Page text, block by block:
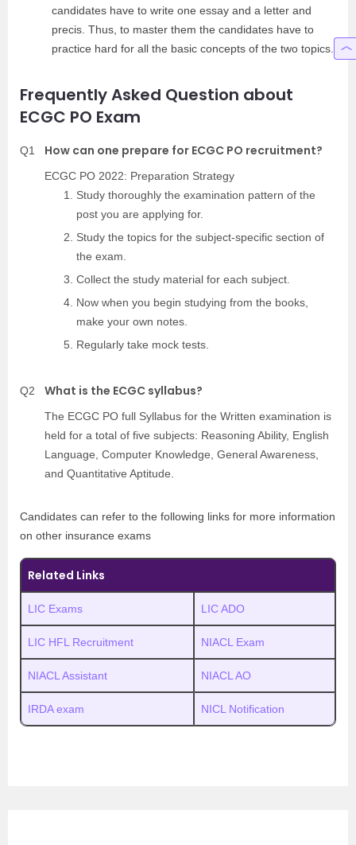
candidates have to write one essay and a letter and
precis. Thus, to master them the candidates have to
practice hard for all the basic concepts of the two topics.
Frequently Asked Question about
ECGC PO Exam
Q1 How can one prepare for ECGC PO recruitment?
ECGC PO 2022: Preparation Strategy
Study thoroughly the examination pattern of the
post you are applying for.
Study the topics for the subject-specific section of
the exam.
Collect the study material for each subject.
Now when you begin studying from the books,
make your own notes.
Regularly take mock tests.
Q2 What is the ECGC syllabus?
The ECGC PO full Syllabus for the Written examination is
held for a total of five subjects: Reasoning Ability, English
Language, Computer Knowledge, General Awareness,
and Quantitative Aptitude.
Candidates can refer to the following links for more information
on other insurance exams
Related Links
LIC Exams LIC ADO
LIC HFL Recruitment NIACL Exam
NIACL Assistant NIACL AO
IRDA exam NICL Notification